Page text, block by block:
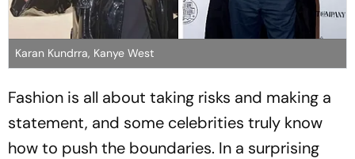
Karan Kundrra, Kanye West
Fashion is all about taking risks and making a
statement, and some celebrities truly know
how to push the boundaries. In a surprising